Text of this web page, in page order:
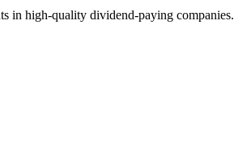
in high-quality dividend-paying companies.